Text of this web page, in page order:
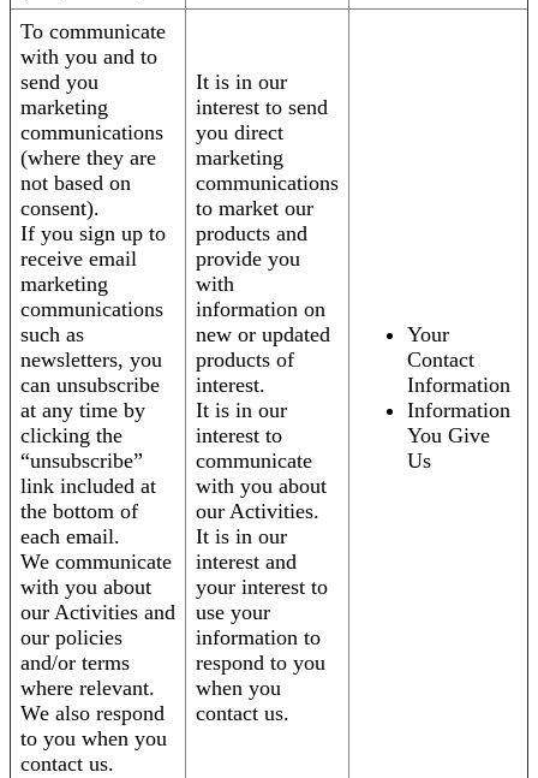
To communicate
with you and to
send you
marketing
communications
(where they are
not based on
consent).
If you sign up to
receive email
marketing
communications
such as
newsletters, you
can unsubscribe
at any time by
clicking the
“unsubscribe”
link included at
the bottom of
each email.
We communicate
with you about
our Activities and
our policies
and/or terms
where relevant.
We also respond
to you when you
contact us.
It is in our
interest to send
you direct
marketing
communications
to market our
products and
provide you
with
information on
new or updated
products of
interest.
It is in our
interest to
communicate
with you about
our Activities.
It is in our
interest and
your interest to
use your
information to
respond to you
when you
contact us.
Your
Contact
Information
Information
You Give
Us